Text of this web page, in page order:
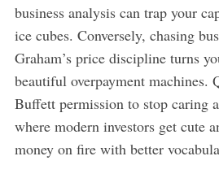
business analysis can trap your
ice cubes. Conversely, chasing
Graham’s price discipline turns
beautiful overpayment machines.
Buffett permission to stop caring
where modern investors get cute
money on fire with better